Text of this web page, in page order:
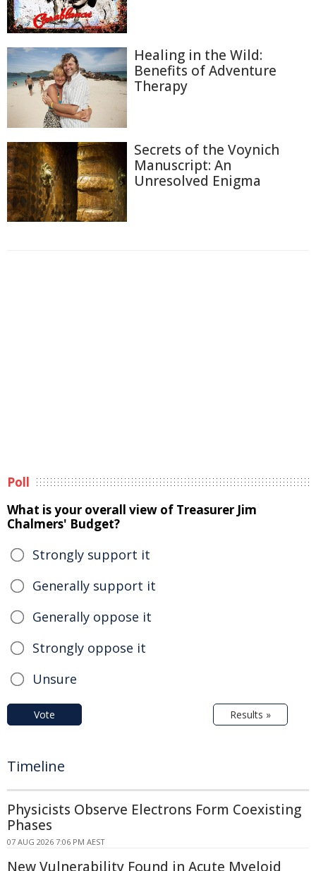
Healing in the Wild:
Benefits of Adventure
Therapy
Secrets of the Voynich
Manuscript: An
Unresolved Enigma
Poll
What is your overall view of Treasurer Jim
Chalmers' Budget?
Strongly support it
Generally support it
Generally oppose it
Strongly oppose it
Unsure
Vote Results »
Timeline
Physicists Observe Electrons Form Coexisting
Phases
07 AUG 2026 7:06 PM AEST
New Vulnerability Found in Acute Myeloid